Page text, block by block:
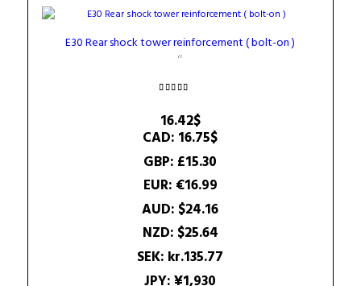
E30 Rear shock tower reinforcement ( bolt-on )
out of 5
16.42$
CAD: 16.75$
GBP: £15.30
EUR: €16.99
AUD: $24.16
NZD: $25.64
SEK: kr.135.77
JPY:¥1,930